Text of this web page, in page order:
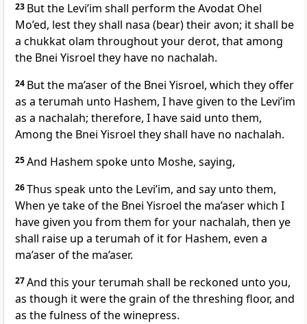
23 But the Levi’im shall perform the Avodat Ohel
Mo’ed, lest they shall nasa (bear) their avon; it shall be
a chukkat olam throughout your derot, that among
the Bnei Yisroel they have no nachalah.
24 But the ma’aser of the Bnei Yisroel, which they offer
as a terumah unto Hashem, I have given to the Levi’im
as a nachalah; therefore, I have said unto them,
Among the Bnei Yisroel they shall have no nachalah.
25And Hashem spoke unto Moshe, saying,
26Thus speak unto the Levi’im, and say unto them,
When ye take of the Bnei Yisroel the ma’aser which I
have given you from them for your nachalah, then ye
shall raise up a terumah of it for Hashem, even a
ma’aser of the ma’aser.
27And this your terumah shall be reckoned unto you,
as though it were the grain of the threshing floor, and
as the fulness of the winepress.